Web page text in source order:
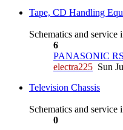
Tape, CD Handling
Schematics and service
6
PANASONIC
electra225 Sun
Television Chassis
Schematics and service
0